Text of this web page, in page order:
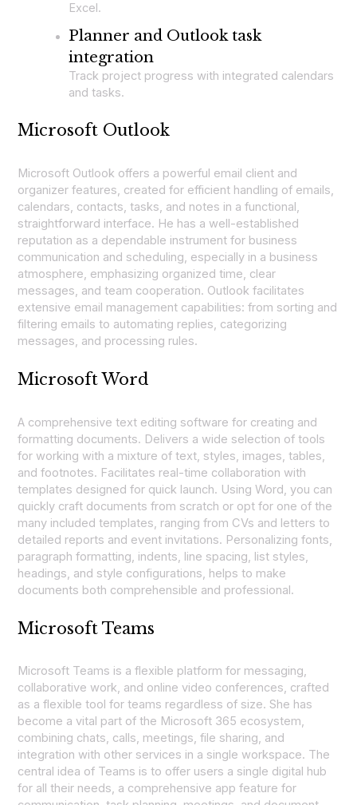
Excel.
Planner and Outlook task
integration
Track project progress with integrated calendars
and tasks.
Microsoft Outlook
Microsoft Outlook offers a powerful email client and
organizer features, created for efficient handling of emails,
calendars, contacts, tasks, and notes in a functional,
straightforward interface. He has a well-established
reputation as a dependable instrument for business
communication and scheduling, especially in a business
atmosphere, emphasizing organized time, clear
messages, and team cooperation. Outlook facilitates
extensive email management capabilities: from sorting and
filtering emails to automating replies, categorizing
messages, and processing rules.
Microsoft Word
A comprehensive text editing software for creating and
formatting documents. Delivers a wide selection of tools
for working with a mixture of text, styles, images, tables,
and footnotes. Facilitates real-time collaboration with
templates designed for quick launch. Using Word, you can
quickly craft documents from scratch or opt for one of the
many included templates, ranging from CVs and letters to
detailed reports and event invitations. Personalizing fonts,
paragraph formatting, indents, line spacing, list styles,
headings, and style configurations, helps to make
documents both comprehensible and professional.
Microsoft Teams
Microsoft Teams is a flexible platform for messaging,
collaborative work, and online video conferences, crafted
as a flexible tool for teams regardless of size. She has
become a vital part of the Microsoft 365 ecosystem,
combining chats, calls, meetings, file sharing, and
integration with other services in a single workspace. The
central idea of Teams is to offer users a single digital hub
for all their needs, a comprehensive app feature for